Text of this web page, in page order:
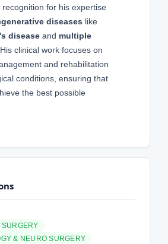
recognition for his expertise
diseases like
disease and multiple
clinical work focuses on
and rehabilitation
conditions, ensuring that
the best possible
& NEURO SURGERY